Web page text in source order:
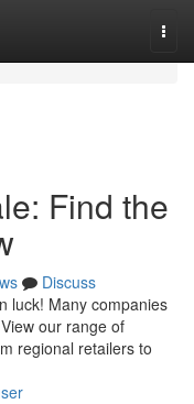
Find the
Discuss
luck! Many companies
our range of
regional retailers to